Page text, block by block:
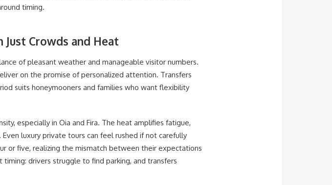
timing.
Crowds and Heat
of pleasant weather and manageable visitor numbers.
on the promise of personalized attention. Transfers
suits honeymooners and families who want flexibility
especially in Oia and Fira. The heat amplifies fatigue,
luxury private tours can feel rushed if not carefully
or five, realizing the mismatch between their expectations
drivers struggle to find parking, and transfers